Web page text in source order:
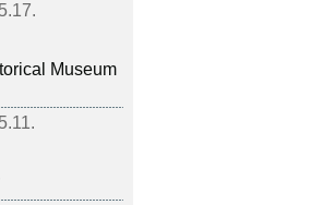
Museum